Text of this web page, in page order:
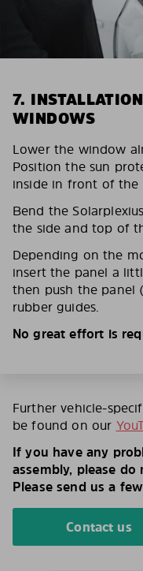
7.
WINDOWS
Lower the window
Position the sun
inside in front of the
Bend the
the side and top of
Depending on the
insert the panel a
then push the panel
rubber guides.
No great effort is
Further vehicle-
be found on our
If you have any
assembly, please
Please send us a
Contact us